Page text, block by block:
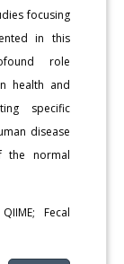
focusing
in this
role
health and
specific
disease
the normal
Fecal